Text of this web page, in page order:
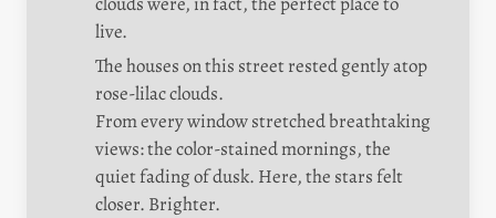
live.
The houses on this street rested gently atop
rose-lilac clouds.
From every window stretched breathtaking
views: the color-stained mornings, the
quiet fading of dusk. Here, the stars felt
closer. Brighter.